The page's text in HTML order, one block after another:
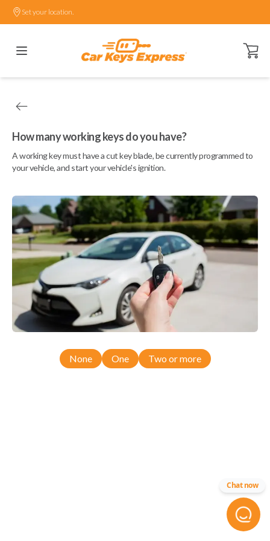
Set your location.
Open
How many working keys do you have?
A working key must have a cut key blade, be currently programmed to
your vehicle, and start your vehicle's ignition.
None One Two or more
Chat now